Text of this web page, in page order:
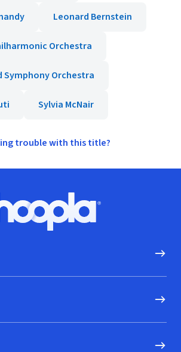
Leonard Bernstein
Orchestra
Symphony Orchestra
Sylvia McNair
trouble with this title?
Hoopla logo, Go to homepage